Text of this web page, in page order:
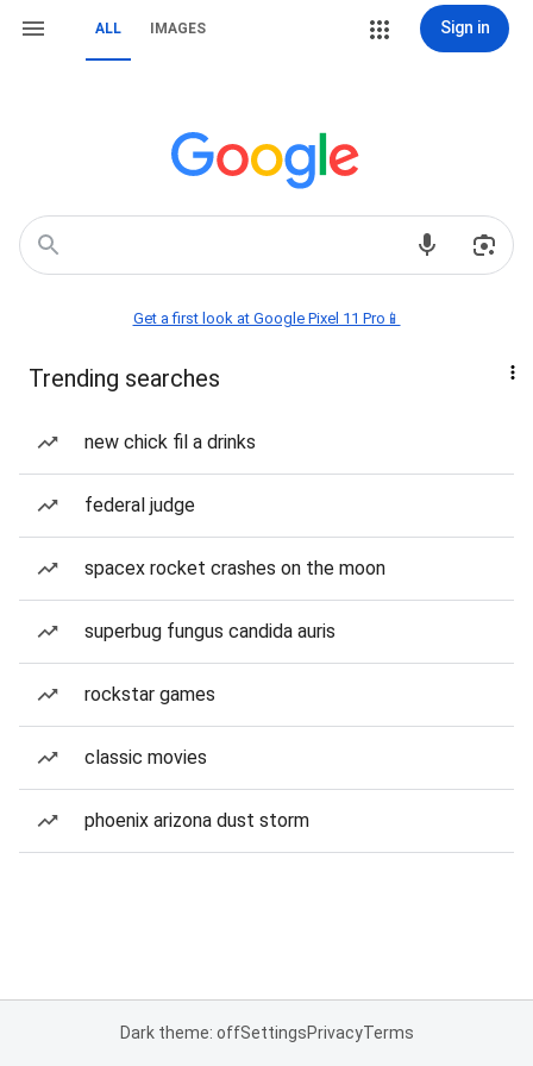
ALL IMAGES Sign in
Get a first look at Google Pixel 11 Pro📱
Trending searches
new chick fil a drinks
federal judge
spacex rocket crashes on the moon
superbug fungus candida auris
rockstar games
classic movies
phoenix arizona dust storm
Dark theme: offSettingsPrivacyTerms